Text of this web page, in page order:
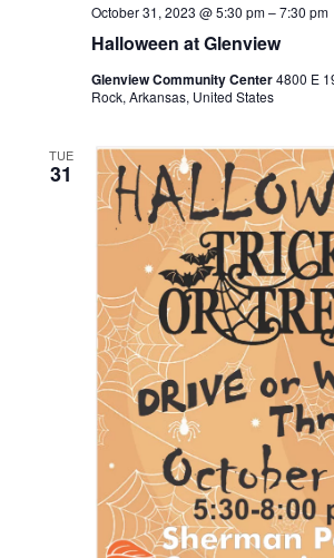
Halloween at Glenview
October 31, 2023 @ 5:30 pm–7:30 pm
Glenview Community Center4800 E
Rock, Arkansas, United States
TUE
31